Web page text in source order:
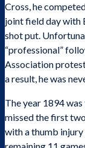
Cross, he
joint field day with
shot put.
“professional”
Association
a result, he was
The year 1894
missed the first
with a thumb